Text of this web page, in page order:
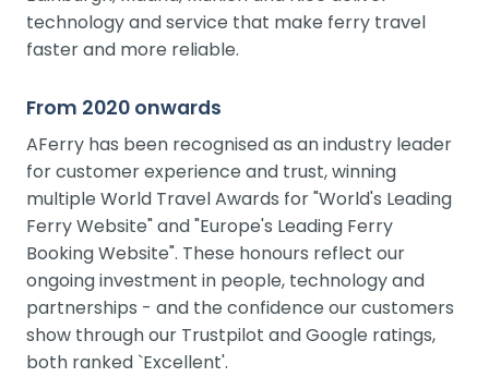
technology and service that make ferry travel
faster and more reliable.
From 2020 onwards
AFerry has been recognised as an industry leader
for customer experience and trust, winning
multiple World Travel Awards for "World's Leading
Ferry Website" and "Europe's Leading Ferry
Booking Website". These honours reflect our
ongoing investment in people, technology and
partnerships - and the confidence our customers
show through our Trustpilot and Google ratings,
both ranked `Excellent'.